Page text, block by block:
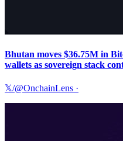
Bhutan moves $36.75M in
wallets as sovereign stack
𝕏/@OnchainLens ·